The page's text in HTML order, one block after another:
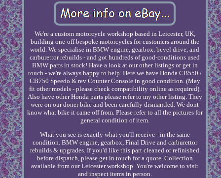
We're a custom motorcycle workshop based in Leicester, UK,
building one-off bespoke motorcycles for customers around the
world. We specialise in BMW engine, gearbox, bevel drive, and
carburettor rebuilds - and got hundreds of good-conditions used
BMW parts in stock! Have a look at our other listings or get in
touch - we're always happy to help. Here we have Honda CB550 /
CB750 Speedo & rev Counter Console in good condition. (May
fit other models - please check compatibility online as required).
Also have other Honda parts please refer to my other listing. They
were on our doner bike and been carefully dismantled. We dont
know what bike it came off from. Please refer to all the pictures for
general condition of item.
What you see is exactly what you'll receive - in the same
condition. BMW engine, gearbox, Final Drive and carburettor
rebuilds & upgrades. If you'd like this part cleaned or refinished
before dispatch, please get in touch for a quote. Collection
available from our Leicester workshop. You're welcome to visit
and inspect items in person.